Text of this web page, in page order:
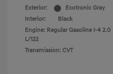
Exterior:
Ecotronic Gray
Interior:
Black
Engine: Regular Gasoline I-4 2.0
L/122
Transmission: CVT